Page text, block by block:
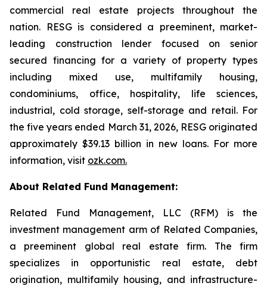
commercial real estate projects throughout the
nation. RESG is considered a preeminent, market-
leading construction lender focused on senior
secured financing for a variety of property types
including mixed use, multifamily housing,
condominiums, office, hospitality, life sciences,
industrial, cold storage, self-storage and retail. For
the five years ended March 31, 2026, RESG originated
approximately $39.13 billion in new loans. For more
information, visit ozk.com.
About Related Fund Management:
Related Fund Management, LLC (RFM) is the
investment management arm of Related Companies,
a preeminent global real estate firm. The firm
specializes in opportunistic real estate, debt
origination, multifamily housing, and infrastructure-